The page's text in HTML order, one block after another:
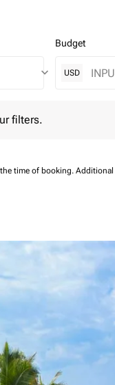
keyboard_arrow_down
Budget
USD
filters.
time of booking. Additional